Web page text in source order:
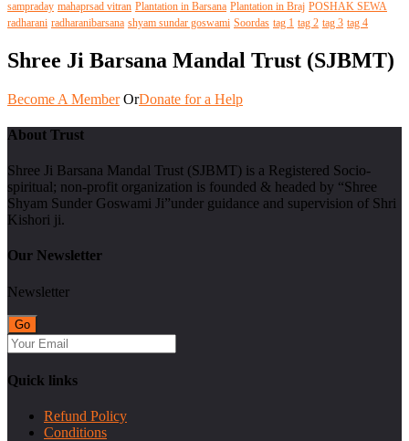
sampraday mahaprsad vitran Plantation in Barsana Plantation in Braj POSHAK SEWA
radharani radharanibarsana shyam sundar goswami Soordas tag 1 tag 2 tag 3 tag 4
Shree Ji Barsana Mandal Trust (SJBMT)
Become A Member OrDonate for a Help
About Trust
Shree Ji Barsana Mandal Trust (SJBMT) is a Registered Socio-
spiritual; non-profit organization is founded & headed by “Shree
Shyam Sunder Goswami Ji”under guidance and supervision of Shri
Kishori ji.
Our Newsletter
Newsletter
Quick links
Refund Policy
Conditions